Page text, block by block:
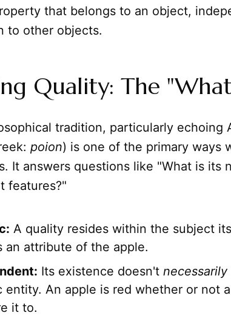
that belongs to an object,
to other objects.
Quality: The
tradition, particularly echoing
poion) is one of the primary ways
It answers questions like "What is its
features?"
A quality resides within the subject
an attribute of the apple.
Its existence doesn't necessarily
entity. An apple is red whether or not
it to.